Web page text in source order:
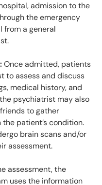
admission to the
the emergency
from a general
Once admitted, patients
to assess and discuss
medical history, and
psychiatrist may also
to gather
patient’s condition.
brain scans and/or
assessment.
assessment, the
uses the information